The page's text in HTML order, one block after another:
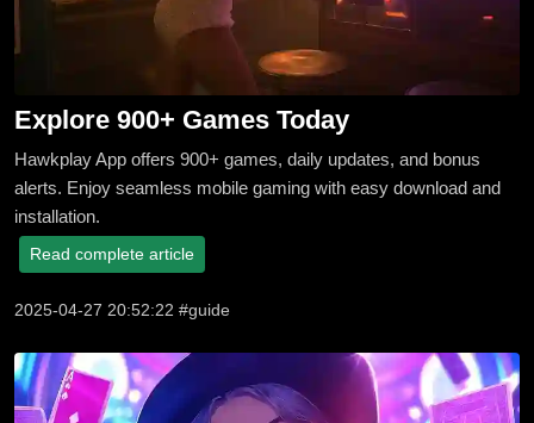
Explore 900+ Games Today
Hawkplay App offers 900+ games, daily updates, and bonus
alerts. Enjoy seamless mobile gaming with easy download and
installation.
Read complete article
2025-04-27 20:52:22 #guide